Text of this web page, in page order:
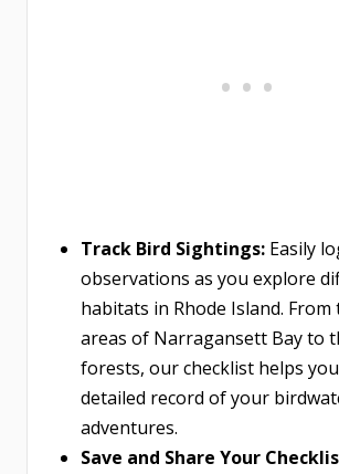
Track Bird Sightings: Easily
observations as you explore
habitats in Rhode Island. From
areas of Narragansett Bay to
forests, our checklist helps
detailed record of your
adventures.
Save and Share Your